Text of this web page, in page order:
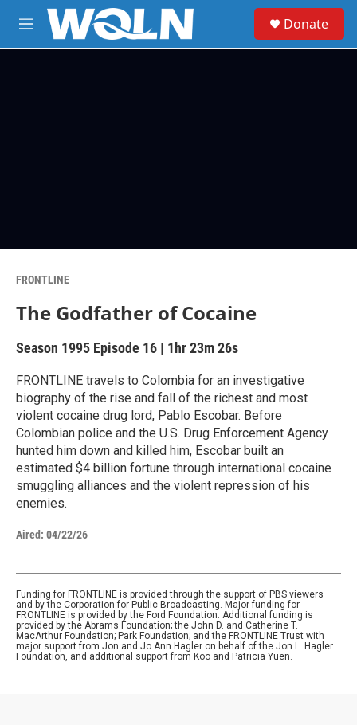
Skip to main content
M
e
Donate
FRONTLINE
The Godfather of Cocaine
Season 1995 Episode 16 | 1hr 23m 26s
FRONTLINE travels to Colombia for an investigative
biography of the rise and fall of the richest and most
violent cocaine drug lord, Pablo Escobar. Before
Colombian police and the U.S. Drug Enforcement Agency
hunted him down and killed him, Escobar built an
estimated $4 billion fortune through international cocaine
smuggling alliances and the violent repression of his
enemies.
Aired: 04/22/26
Funding for FRONTLINE is provided through the support of PBS viewers
and by the Corporation for Public Broadcasting. Major funding for
FRONTLINE is provided by the Ford Foundation. Additional funding is
provided by the Abrams Foundation; the John D. and Catherine T.
MacArthur Foundation; Park Foundation; and the FRONTLINE Trust with
major support from Jon and Jo Ann Hagler on behalf of the Jon L. Hagler
Foundation, and additional support from Koo and Patricia Yuen.